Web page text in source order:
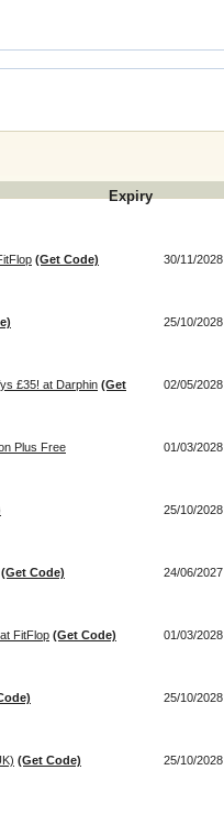
Expiry
(Get Code) 30/11/2028
25/10/2028
£35! at Darphin (Get
02/05/2028
Plus Free
01/03/2028
25/10/2028
(Get Code) 24/06/2027
FitFlop (Get Code) 01/03/2028
25/10/2028
(Get Code) 25/10/2028